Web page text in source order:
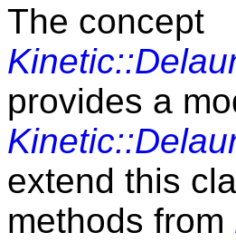
The concept
provides a
extend this
methods from